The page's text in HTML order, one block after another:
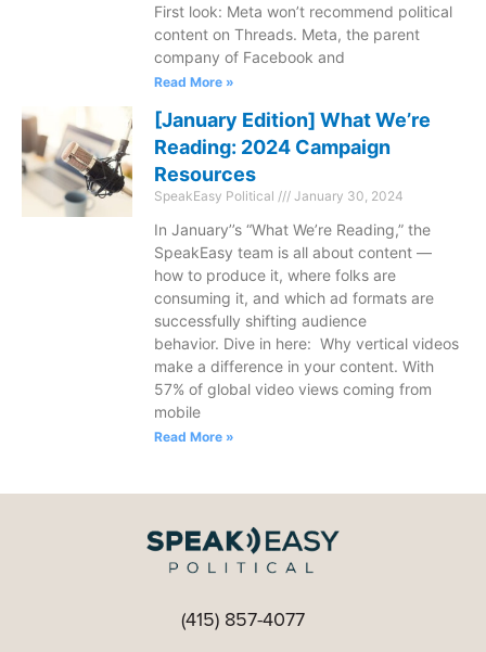
First look: Meta won’t recommend political
content on Threads. Meta, the parent
company of Facebook and
Read More »
[January Edition] What We’re
Reading: 2024 Campaign
Resources
SpeakEasy Political January 30, 2024
In January’’s “What We’re Reading,” the
SpeakEasy team is all about content —
how to produce it, where folks are
consuming it, and which ad formats are
successfully shifting audience
behavior. Dive in here: Why vertical videos
make a difference in your content. With
57% of global video views coming from
mobile
Read More »
(415) 857-4077